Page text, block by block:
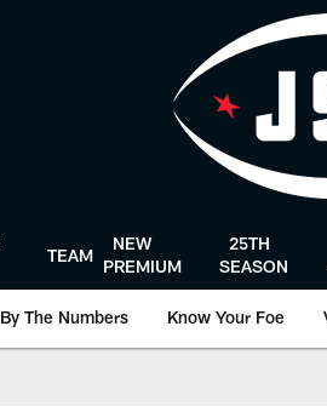
TEAM
NEW
PREMIUM
25TH
SEASON
By The Numbers Know Your Foe